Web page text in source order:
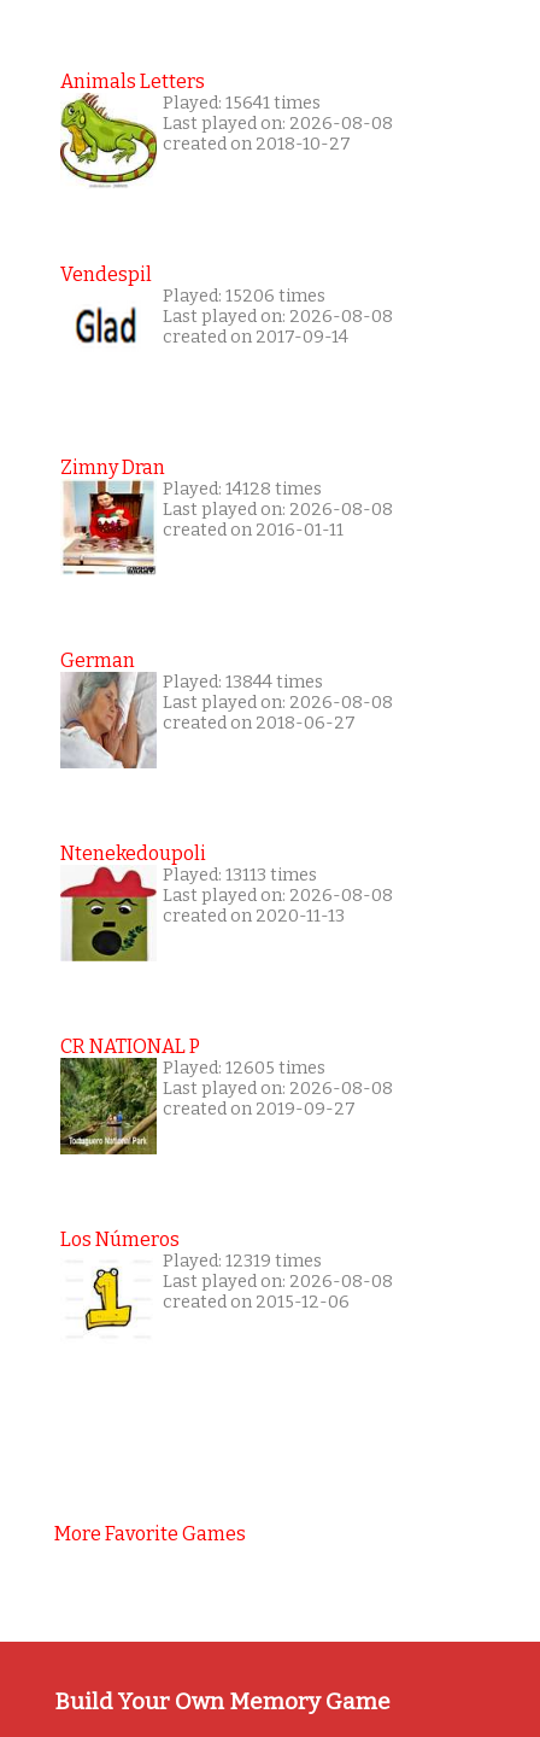
Animals Letters
Played: 15641 times
Last played on: 2026-08-08
created on 2018-10-27
Vendespil
Played: 15206 times
Last played on: 2026-08-08
created on 2017-09-14
Zimny Dran
Played: 14128 times
Last played on: 2026-08-08
created on 2016-01-11
German
Played: 13844 times
Last played on: 2026-08-08
created on 2018-06-27
Ntenekedoupoli
Played: 13113 times
Last played on: 2026-08-08
created on 2020-11-13
CR NATIONAL P
Played: 12605 times
Last played on: 2026-08-08
created on 2019-09-27
Los Números
Played: 12319 times
Last played on: 2026-08-08
created on 2015-12-06
More Favorite Games
Build Your Own Memory Game